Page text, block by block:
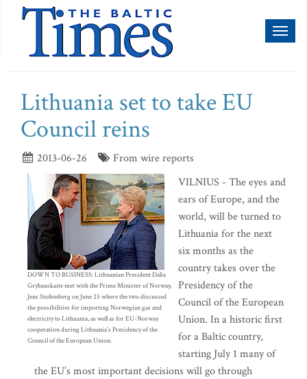
Lithuania set to take EU
Council reins
2013-06-26 From wire reports
DOWN TO BUSINESS: Lithuanian President Dalia
Grybauskaite met with the Prime Minister of Norway,
Jens Stoltenberg on June 25 where the two discussed
the possibilities for importing Norwegian gas and
electricity to Lithuania, as well as for EU-Norway
cooperation during Lithuania’s Presidency of the
Council of the European Union.
VILNIUS - The eyes and
ears of Europe, and the
world, will be turned to
Lithuania for the next
six months as the
country takes over the
Presidency of the
Council of the European
Union. In a historic first
for a Baltic country,
starting July 1 many of
the EU’s most important decisions will go through